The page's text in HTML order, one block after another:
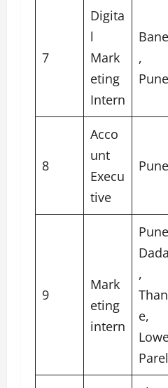
7
Digita
l
Mark
eting
Intern
,
Pune
8
Acco
unt
Execu
tive
Pune
9
Mark
eting
intern
,
Than
e,
Parel